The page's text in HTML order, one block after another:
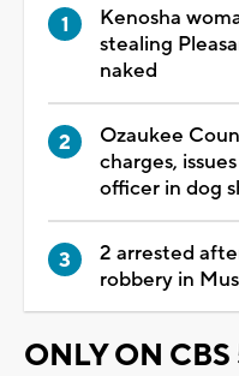
Kenosha
stealing
naked
Ozaukee
charges,
officer in dog
2 arrested
robbery in
ONLY ON CBS